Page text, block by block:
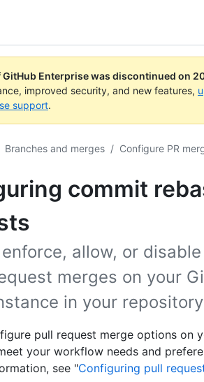
Enterprise was discontinued on
improved security, and new features,
support.
Branches and merges / Configure PR
commit
enforce, allow, or
merges on your
in your
pull request merge options on
your workflow needs and
see "Configuring pull